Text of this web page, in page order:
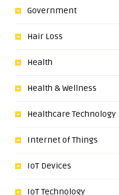
Government
Hair Loss
Health
Health & Wellness
Healthcare Technology
Internet of Things
IoT Devices
IoT Technology